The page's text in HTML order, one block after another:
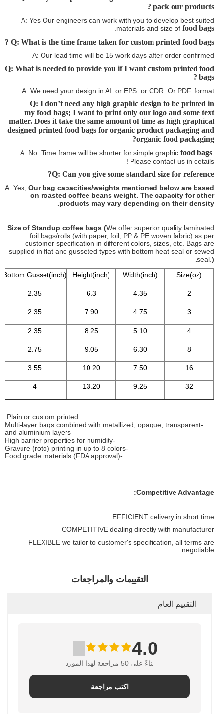
pack our products ?
A: Yes Our engineers can work with you to develop best suited
materials and size of food bags
Q: What is the time frame taken for custom printed food bags
?
A: Our lead time will be 15 work days after order confirmed
Q: What is needed to provide you if I want custom printed food
bags
?
A: We need your design in AI. or EPS. or CDR. Or PDF. format.
Q: I don’t need any high graphic design to be printed in
my food bags; I want to print only our logo and some text
matter. Does it take the same amount of time as high graphical
designed printed food bags for organic product packaging and
organic food packaging?
A: No. Time frame will be shorter for simple graphic food bags
Please contact us in details !
Q: Can you give some standard size for reference?
A: Yes, Our bag capacities/weights mentioned below are based
on roasted coffee beans weight. The capacity for other
products may vary depending on their density.
Size of Standup coffee bags (We offer superior quality laminated
foil bags/rolls (with paper, foil, PP & PE woven fabric) as per
customer specification in different colors, sizes, etc. Bags are
supplied in flat and gusseted types with bottom heat seal or sewed
seal. ).
Size(oz)
Width(inch)
Height(inch)
Bottom Gusset(inch)
2
4.35
6.3
2.35
3
4.75
7.90
2.35
4
5.10
8.25
2.35
8
6.30
9.05
2.75
16
7.50
10.20
3.55
32
9.25
13.20
4
Plain or custom printed.
-Multi-layer bags combined with metallized, opaque, transparent
and aluminium layers
-High barrier properties for humidity
-Gravure (roto) printing in up to 8 colors
-Food grade materials (FDA approval)
Competitive Advantage:
EFFICIENT delivery in short time
COMPETITIVE dealing directly with manufacturer
FLEXIBLE we tailor to customer's specification, all terms are
negotiable.
التقييمات والمراجعات
التقييم العام
4.0
بناءً على 50 مراجعة لهذا المورد
اكتب مراجعة